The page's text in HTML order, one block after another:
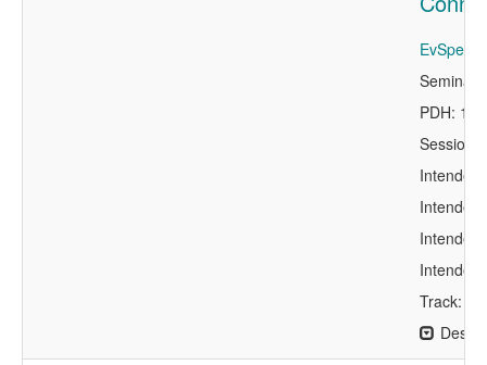
Seminar
PDH:
Session
Intended
Intended
Intended
Intended
Track: